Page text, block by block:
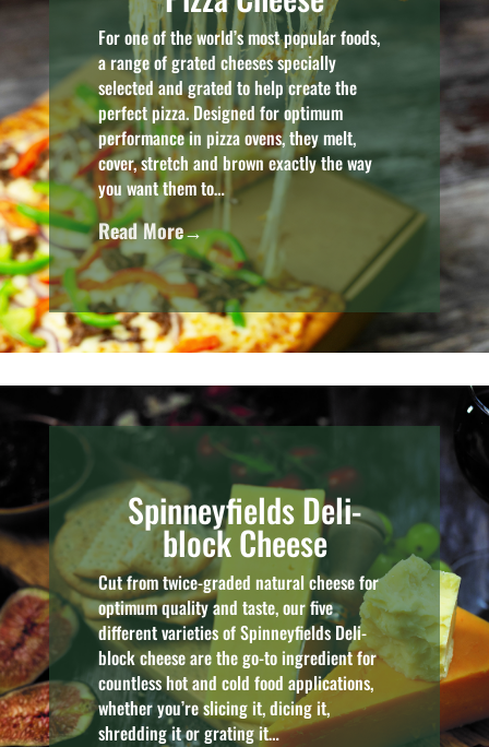
For one of the world’s most popular foods,
a range of grated cheeses specially
selected and grated to help create the
perfect pizza. Designed for optimum
performance in pizza ovens, they melt,
cover, stretch and brown exactly the way
you want them to…
Read More→
Spinneyfields Deli-
block Cheese
Cut from twice-graded natural cheese for
optimum quality and taste, our five
different varieties of Spinneyfields Deli-
block cheese are the go-to ingredient for
countless hot and cold food applications,
whether you’re slicing it, dicing it,
shredding it or grating it…